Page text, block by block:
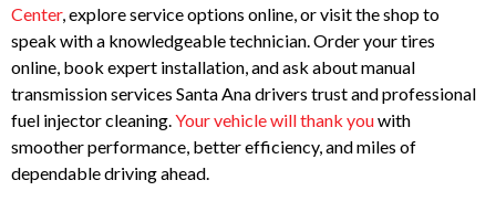
Center, explore service options online, or visit the shop to
speak with a knowledgeable technician. Order your tires
online, book expert installation, and ask about manual
transmission services Santa Ana drivers trust and professional
fuel injector cleaning.Your vehicle will thank youwith
smoother performance, better efficiency, and miles of
dependable driving ahead.